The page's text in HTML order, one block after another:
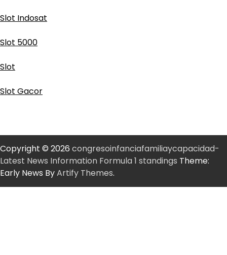
Slot Indosat
Slot 5000
Slot
Slot Gacor
Copyright © 2026 congresoinfanciafamiliaycapacidad-
Latest News Information Formula 1 standings Theme:
Early News ByArtify Themes.